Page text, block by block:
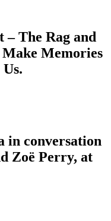
– The Rag and
Make Memories
in conversation
Zoë Perry, at